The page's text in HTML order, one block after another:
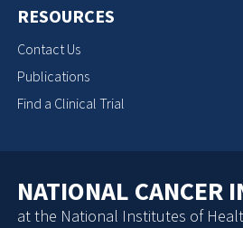
RESOURCES
Contact Us
Publications
Find a Clinical Trial
NATIONAL CANCER
at the National Institutes of